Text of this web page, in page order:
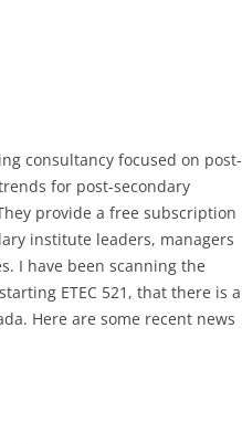
consultancy focused on post-
for post-secondary
provide a free subscription
institute leaders, managers
I have been scanning the
ETEC 521, that there is a
Here are some recent news